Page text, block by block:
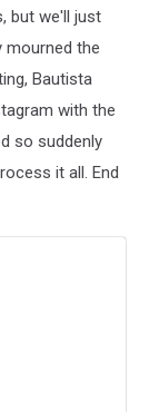
but we'll just
mourned the
Bautista
with the
so suddenly
it all. End